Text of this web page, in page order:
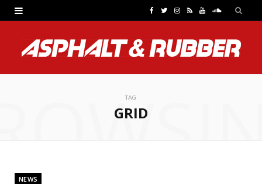
c
e
T
i
t
I
s
t
R
S
Y
u
T
S
u
n
TAG
GRID
NEWS